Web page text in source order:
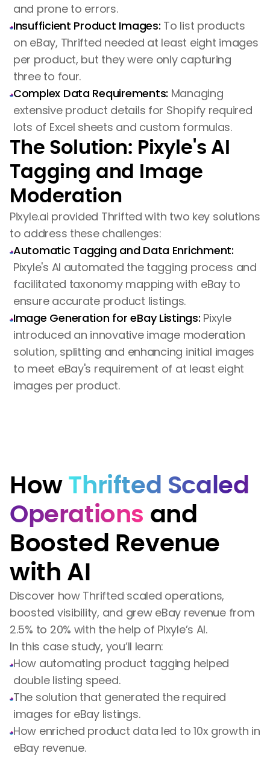
and prone to errors.
Insufficient Product Images: To list products
on eBay, Thrifted needed at least eight images
per product, but they were only capturing
three to four.
Complex Data Requirements: Managing
extensive product details for Shopify required
lots of Excel sheets and custom formulas.
The Solution: Pixyle's AI
Tagging and Image
Moderation
Pixyle.ai provided Thrifted with two key solutions
to address these challenges:
Automatic Tagging and Data Enrichment:
Pixyle's AI automated the tagging process and
facilitated taxonomy mapping with eBay to
ensure accurate product listings.
Image Generation for eBay Listings: Pixyle
introduced an innovative image moderation
solution, splitting and enhancing initial images
to meet eBay's requirement of at least eight
images per product.
How Thrifted Scaled
Operations and
Boosted Revenue
with AI
Discover how Thrifted scaled operations,
boosted visibility, and grew eBay revenue from
2.5% to 20% with the help of Pixyle’s AI.
In this case study, you’ll learn:
How automating product tagging helped
double listing speed.
The solution that generated the required
images for eBay listings.
How enriched product data led to 10x growth in
eBay revenue.